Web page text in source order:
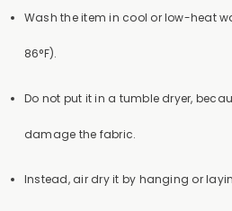
Wash the item in cool or low-heat
86°F).
Do not put it in a tumble dryer,
damage the fabric.
Instead, air dry it by hanging or